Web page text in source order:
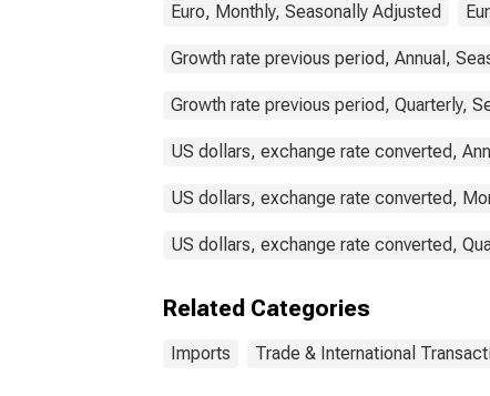
Euro, Monthly, Seasonally Adjusted
Growth rate previous period, Annual,
Growth rate previous period, Quarterly,
US dollars, exchange rate converted,
US dollars, exchange rate converted,
US dollars, exchange rate converted,
Related Categories
Imports Trade & International